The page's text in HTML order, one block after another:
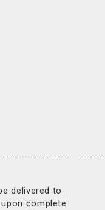
delivered to
complete